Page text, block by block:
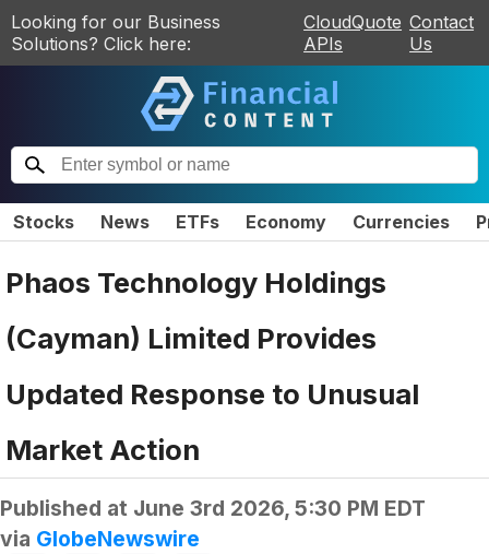
Looking for our Business
Solutions? Click here:
CloudQuote
APIs
Contact
Us
Stocks News ETFs Economy Currencies
Phaos Technology Holdings
(Cayman) Limited Provides
Updated Response to Unusual
Market Action
Published at June 3rd 2026, 5:30 PM EDT
via GlobeNewswire